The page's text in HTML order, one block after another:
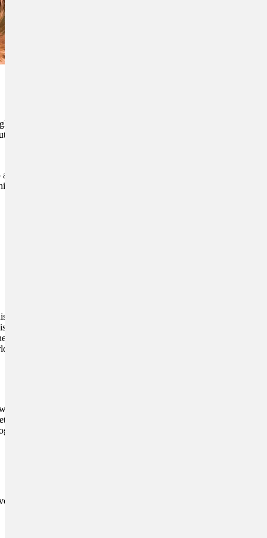
big number. While poor
can also contribute to a
exacerbate painful
overall health. This will
joints. It also helps him
great for reducing
out exercising, then you
of good.
your vet before you try
to know which ones
best, and is always the
for the joints of his